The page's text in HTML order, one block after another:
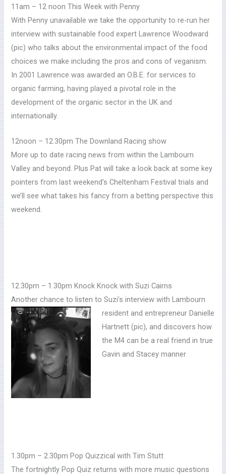
11am – 12 noon This Week with Penny
With Penny unavailable we take the opportunity to re-run her
interview with sustainable food expert Lawrence Woodward
(pic) who talks about the environmental impact of the food
choices we make including the pros and cons of veganism.
In 2001 Lawrence was awarded an O.B.E. for services to
organic farming, having played a pivotal role in the
development of the organic sector in the UK and
internationally.
12noon – 12.30pm The Downland Racing show
More up to date racing news from within the Lambourn
Valley and beyond.Plus Pat will take a look back at some key
pointers from last weekend’s Cheltenham Festival trials and
we’ll see what takes his fancy from a betting perspective this
weekend.
12.30pm – 1.30pm Knock Knock with Suzi Cairns
Another chance to listen to Suzi’s interview with Lambourn
resident and entrepreneurDanielle
Hartnett (pic), and discovers how
the M4 can be a real friend in true
Gavin and Stacey manner
1.30pm – 2.30pm Pop Quizzical with Tim Stutt
The fortnightly Pop Quiz returns with more music questions